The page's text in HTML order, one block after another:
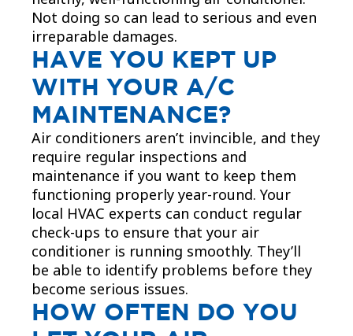
Not doing so can lead to serious and even
irreparable damages.​
HAVE YOU KEPT UP
WITH YOUR A/C
MAINTENANCE?
Air conditioners aren’t invincible, and they
require regular inspections and
maintenance if you want to keep them
functioning properly year-round. Your
local HVAC experts can conduct regular
check-ups to ensure that your air
conditioner is running smoothly. They’ll
be able to identify problems before they
become serious issues.
HOW OFTEN DO YOU